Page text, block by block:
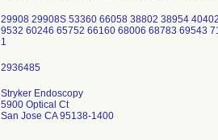
29908 29908S 53360 66058 38802 38954
9532 60246 65752 66160 68006 68783 69543
1
Stryker Endoscopy
5900 Optical Ct
San Jose CA 95138-1400